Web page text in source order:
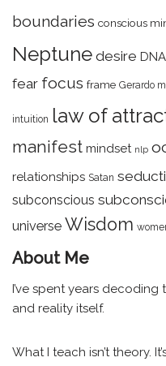
boundaries conscious
Neptune desire DNA
fear focus frame Gerardo
intuition law of
manifest mindset nlp
relationships Satan
subconscious
universe Wisdom
About Me
I’ve spent years decoding
and reality itself.
What I teach isn’t theory.